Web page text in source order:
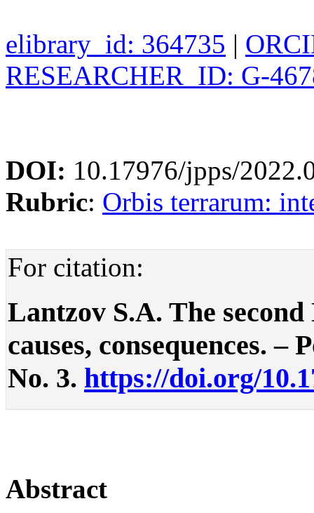
elibrary_id: 364735 |
RESEARCHER_ID: G-
DOI: 10.17976/jpps/
Rubric: Orbis terrarum:
For citation:
Lantzov S.A. The
causes, consequences. –
No. 3. https://doi.org/
Abstract